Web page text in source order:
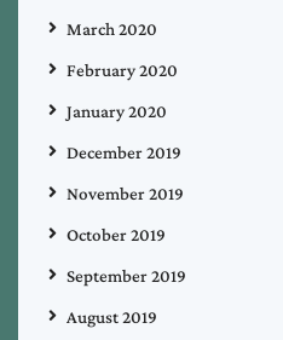
March 2020
February 2020
January 2020
December 2019
November 2019
October 2019
September 2019
August 2019